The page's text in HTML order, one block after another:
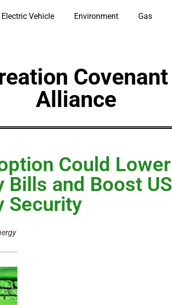
Electric Vehicle Environment Gas
Covenant
Alliance
Could Lower
Bills and Boost US
Security